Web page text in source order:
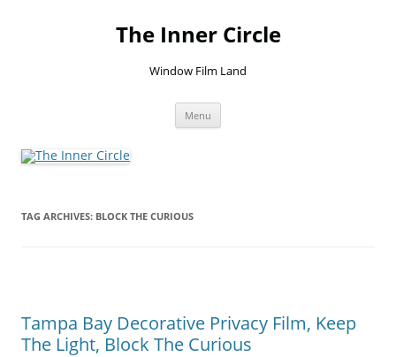
The Inner Circle
Window Film Land
Menu
TAG ARCHIVES: BLOCK THE CURIOUS
Tampa Bay Decorative Privacy Film, Keep
The Light, Block The Curious